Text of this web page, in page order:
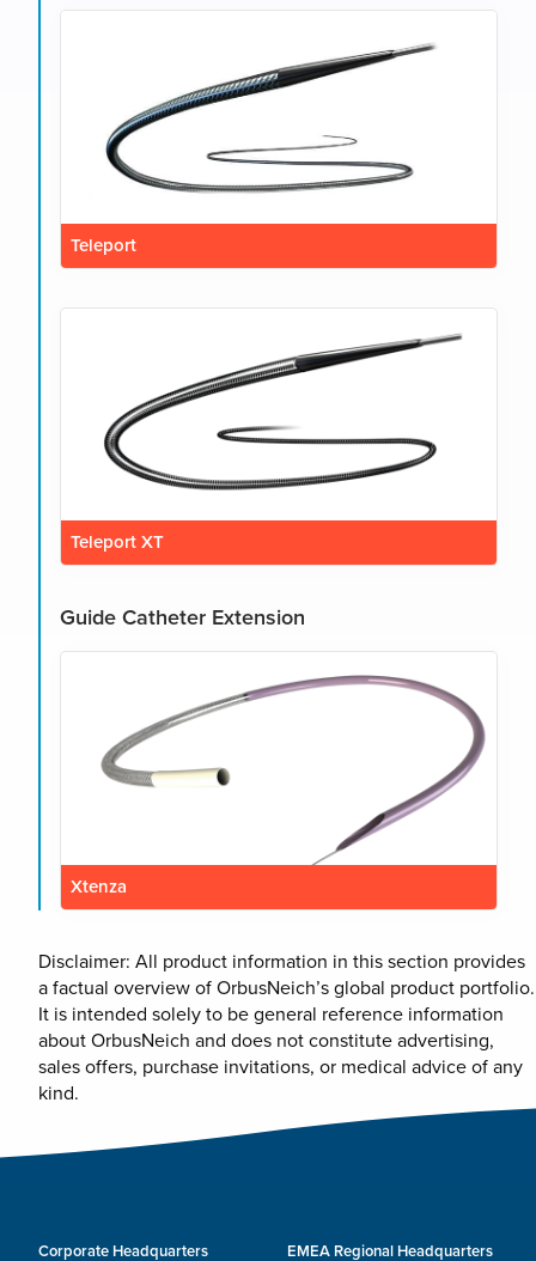
Teleport
Teleport XT
Guide Catheter Extension
Xtenza
Disclaimer: All product information in this section provides
a factual overview of OrbusNeich’s global product portfolio.
It is intended solely to be general reference information
about OrbusNeich and does not constitute advertising,
sales offers, purchase invitations, or medical advice of any
kind.
Corporate Headquarters EMEA Regional Headquarters